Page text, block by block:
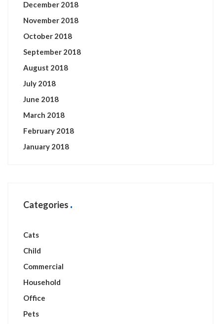
December 2018
November 2018
October 2018
September 2018
August 2018
July 2018
June 2018
March 2018
February 2018
January 2018
Categories
Cats
Child
Commercial
Household
Office
Pets